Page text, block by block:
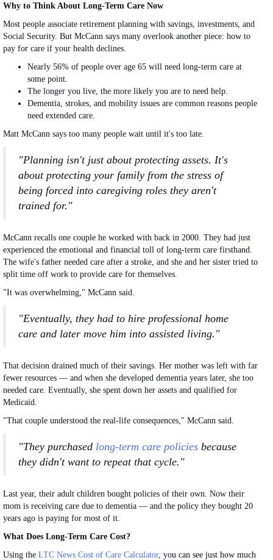
Why to Think About Long-Term Care Now
Most people associate retirement planning with savings, investments, and
Social Security. But McCann says many overlook another piece: how to
pay for care if your health declines.
Nearly 56% of people over age 65 will need long-term care at
some point.
The longer you live, the more likely you are to need help.
Dementia, strokes, and mobility issues are common reasons people
need extended care.
Matt McCann says too many people wait until it's too late.
"Planning isn't just about protecting assets. It's
about protecting your family from the stress of
being forced into caregiving roles they aren't
trained for."
McCann recalls one couple he worked with back in 2000. They had just
experienced the emotional and financial toll of long-term care firsthand.
The wife's father needed care after a stroke, and she and her sister tried to
split time off work to provide care for themselves.
"It was overwhelming," McCann said.
"Eventually, they had to hire professional home
care and later move him into assisted living."
That decision drained much of their savings. Her mother was left with far
fewer resources — and when she developed dementia years later, she too
needed care. Eventually, she spent down her assets and qualified for
Medicaid.
"That couple understood the real-life consequences," McCann said.
"They purchased long-term care policies because
they didn't want to repeat that cycle."
Last year, their adult children bought policies of their own. Now their
mom is receiving care due to dementia — and the policy they bought 20
years ago is paying for most of it.
What Does Long-Term Care Cost?
Using the LTC News Cost of Care Calculator, you can see just how much